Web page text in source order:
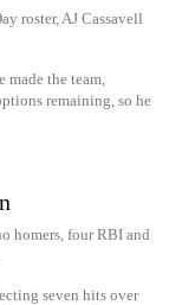
roster, AJ Cassavell
the team,
remaining, so he
homers, four RBI and
seven hits over